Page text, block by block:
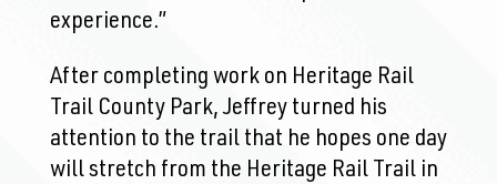
experience.”
After completing work on Heritage Rail
Trail County Park, Jeffrey turned his
attention to the trail that he hopes one day
will stretch from the Heritage Rail Trail in